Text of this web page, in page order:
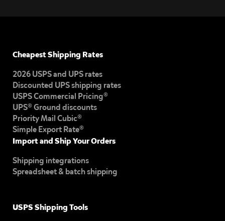
Cheapest Shipping Rates
2026 USPS and UPS rates
Discounted UPS shipping rates
USPS Commercial Pricing®
UPS® Ground discounts
Priority Mail Cubic®
Simple Export Rate®
Import and Ship Your Orders
Shipping integrations
Spreadsheet & batch shipping
USPS Shipping Tools